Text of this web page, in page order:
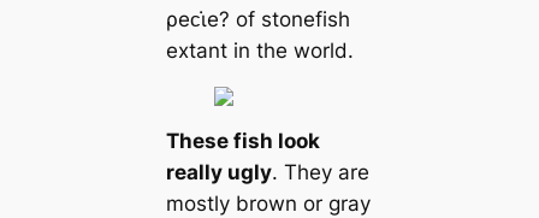
ρeᴄι̇e? of stonefish
extant in the world.
These fish look
really ugly. They are
mostly brown or gray